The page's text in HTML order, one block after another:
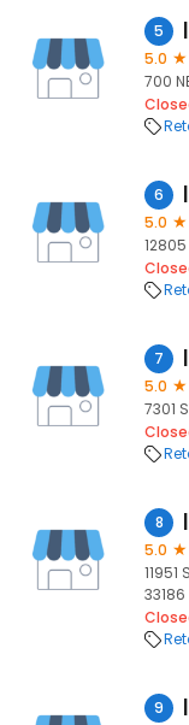
5
5.0
700
6
5.0
12805
7
5.0
7301
8
5.0
33186
9